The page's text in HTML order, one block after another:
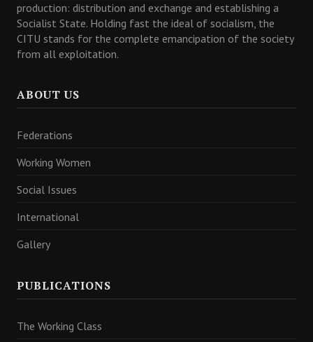
production: distribution and exchange and establishing a
Socialist State. Holding fast the ideal of socialism, the
CITU stands for the complete emancipation of the society
from all exploitation.
ABOUT US
Federations
Working Women
Social Issues
International
Gallery
PUBLICATIONS
The Working Class